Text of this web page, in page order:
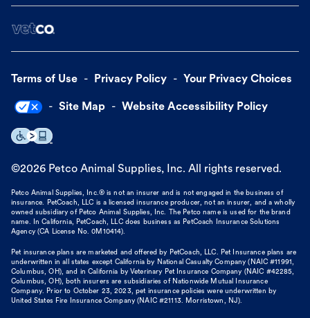
Terms of Use Privacy Policy Your Privacy Choices
Site Map Website Accessibility Policy
©2026 Petco Animal Supplies, Inc. All rights reserved.
Petco Animal Supplies, Inc.® is not an insurer and is not engaged in the business of
insurance. PetCoach, LLC is a licensed insurance producer, not an insurer, and a wholly
owned subsidiary of Petco Animal Supplies, Inc. The Petco name is used for the brand
name. In California, PetCoach, LLC does business as PetCoach Insurance Solutions
Agency (CA License No. 0M10414).
Pet insurance plans are marketed and offered by PetCoach, LLC. Pet Insurance plans are
underwritten in all states except California by National Casualty Company (NAIC #11991,
Columbus, OH), and in California by Veterinary Pet Insurance Company (NAIC #42285,
Columbus, OH), both insurers are subsidiaries of Nationwide Mutual Insurance
Company. Prior to October 23, 2023, pet insurance policies were underwritten by
United States Fire Insurance Company (NAIC #21113. Morristown, NJ).